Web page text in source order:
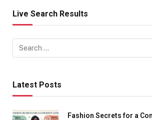
Live Search Results
Latest Posts
Fashion Secrets for a